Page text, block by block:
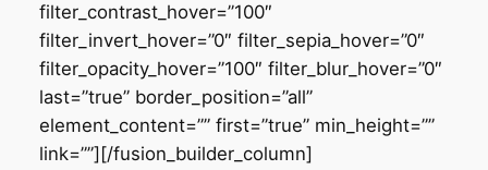
filter_contrast_hover=”100″
filter_invert_hover=”0″ filter_sepia_hover=”0″
filter_opacity_hover=”100″ filter_blur_hover=”0″
last=”true” border_position=”all”
element_content=”” first=”true” min_height=””
link=””][/fusion_builder_column]